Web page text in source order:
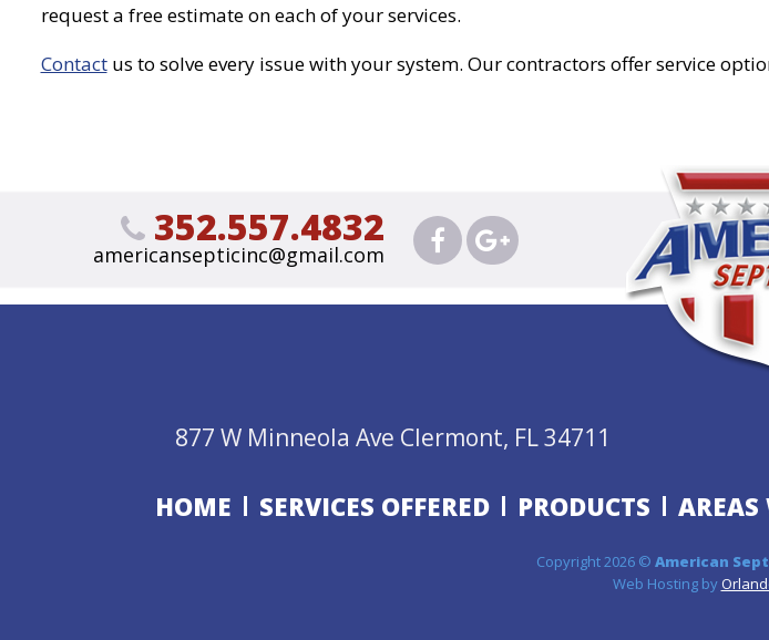
request a free estimate on each of your services.
Contactus to solve every issue with your system. Our contractors offer service
352.557.4832
americansepticinc@gmail.com
877 W Minneola Ave Clermont, FL 34711
HOME SERVICES OFFERED PRODUCTS AREAS
Copyright 2026 © American
Web Hosting by